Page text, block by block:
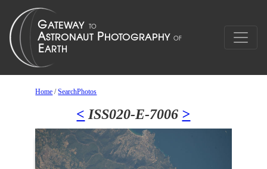
Home /SearchPhotos
< ISS020-E-7006 >